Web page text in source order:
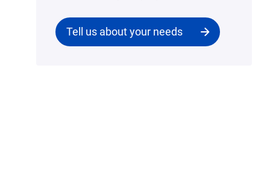
Tell us about your needs